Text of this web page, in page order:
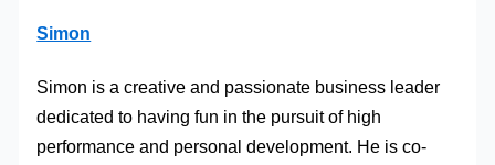
Simon
Simon is a creative and passionate business leader
dedicated to having fun in the pursuit of high
performance and personal development. He is co-